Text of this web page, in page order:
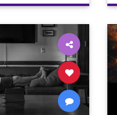
palestine